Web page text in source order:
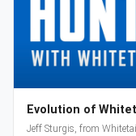
Evolution of
Jeff Sturgis, from